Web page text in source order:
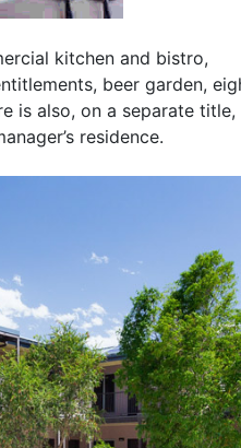
kitchen and bistro,
beer garden,
is also, on a separate title,
residence.